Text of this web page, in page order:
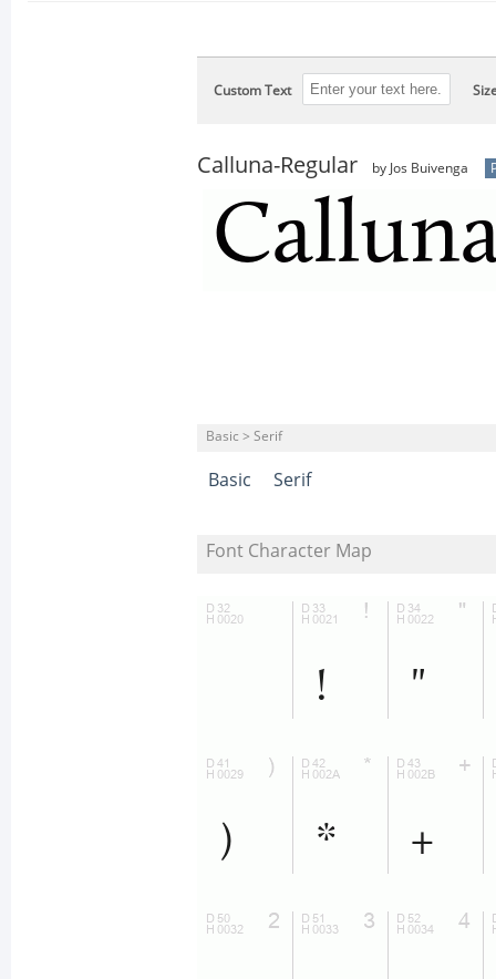
Custom Text
Calluna-Regular by Jos Buivenga
Basic > Serif
Basic Serif
Font Character Map